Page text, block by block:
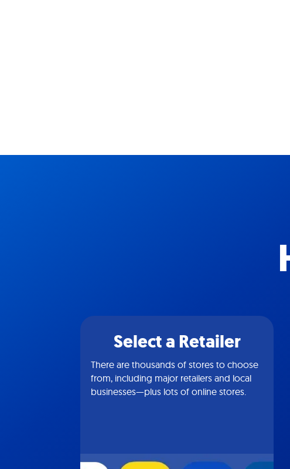
Select a Retailer
There are thousands of stores to choose
from, including major retailers and local
businesses—plus lots of online stores.